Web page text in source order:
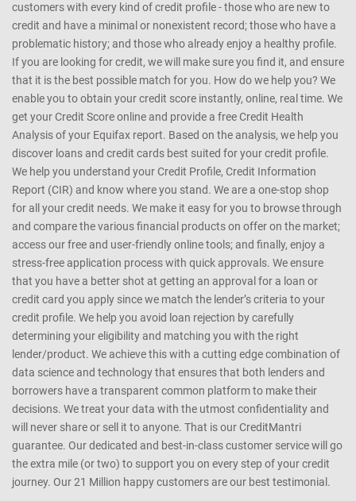
customers with every kind of credit profile - those who are new to
credit and have a minimal or nonexistent record; those who have a
problematic history; and those who already enjoy a healthy profile.
If you are looking for credit, we will make sure you find it, and ensure
that it is the best possible match for you. How do we help you? We
enable you to obtain your credit score instantly, online, real time. We
get your Credit Score online and provide a free Credit Health
Analysis of your Equifax report. Based on the analysis, we help you
discover loans and credit cards best suited for your credit profile.
We help you understand your Credit Profile, Credit Information
Report (CIR) and know where you stand. We are a one-stop shop
for all your credit needs. We make it easy for you to browse through
and compare the various financial products on offer on the market;
access our free and user-friendly online tools; and finally, enjoy a
stress-free application process with quick approvals. We ensure
that you have a better shot at getting an approval for a loan or
credit card you apply since we match the lender’s criteria to your
credit profile. We help you avoid loan rejection by carefully
determining your eligibility and matching you with the right
lender/product. We achieve this with a cutting edge combination of
data science and technology that ensures that both lenders and
borrowers have a transparent common platform to make their
decisions. We treat your data with the utmost confidentiality and
will never share or sell it to anyone. That is our CreditMantri
guarantee. Our dedicated and best-in-class customer service will go
the extra mile (or two) to support you on every step of your credit
journey. Our 21 Million happy customers are our best testimonial.